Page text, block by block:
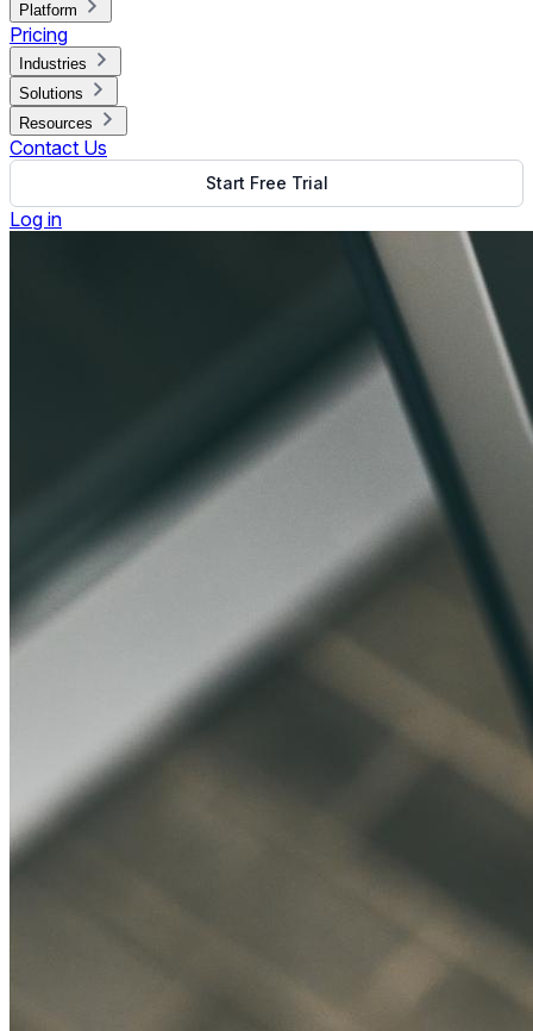
Platform
Pricing
Industries
Solutions
Resources
Contact Us
Start Free Trial
Log in